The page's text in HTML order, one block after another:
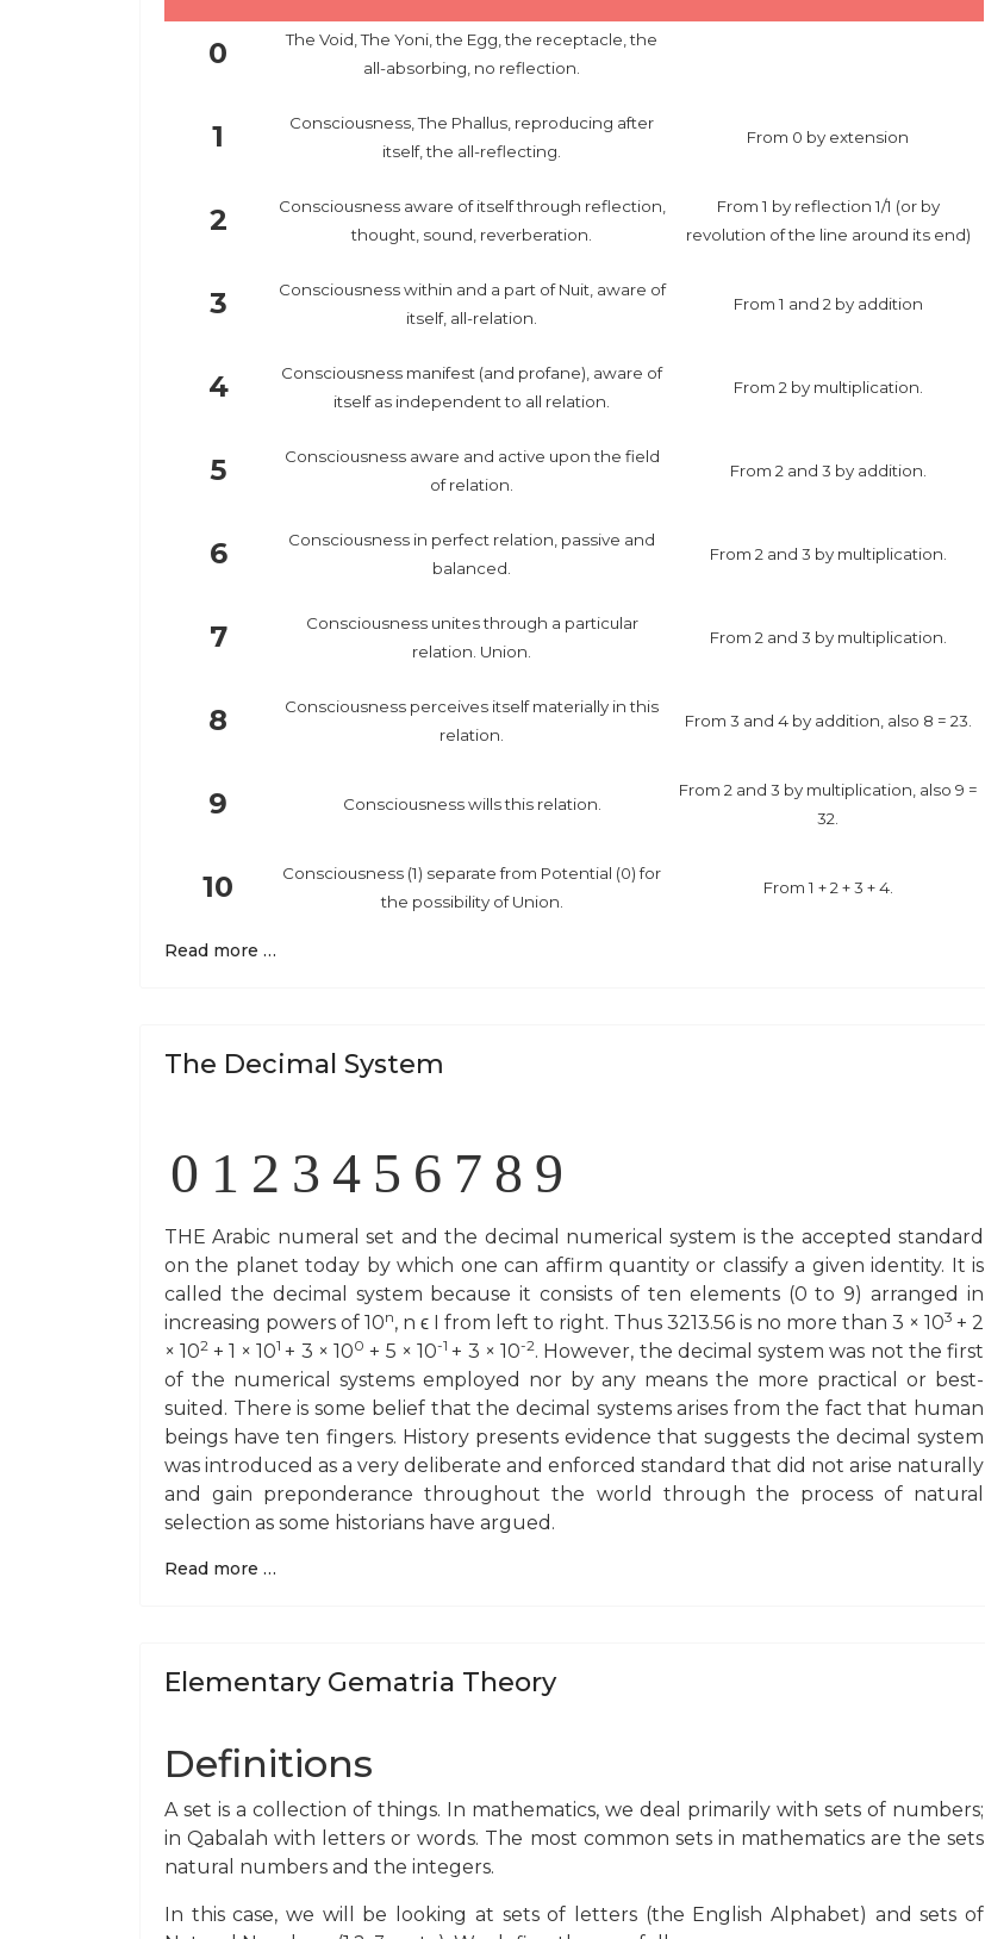
0
The Void, The Yoni, the Egg, the receptacle, the
all-absorbing, no reflection.
1
Consciousness, The Phallus, reproducing after
itself, the all-reflecting.
From 0 by extension
2
Consciousness aware of itself through reflection,
thought, sound, reverberation.
From 1 by reflection 1/1 (or by
revolution of the line around its end)
3
Consciousness within and a part of Nuit, aware of
itself, all-relation.
From 1 and 2 by addition
4
Consciousness manifest (and profane), aware of
itself as independent to all relation.
From 2 by multiplication.
5
Consciousness aware and active upon the field
of relation.
From 2 and 3 by addition.
6
Consciousness in perfect relation, passive and
balanced.
From 2 and 3 by multiplication.
7
Consciousness unites through a particular
relation. Union.
From 2 and 3 by multiplication.
8
Consciousness perceives itself materially in this
relation.
From 3 and 4 by addition, also 8 = 23
9 Consciousness wills this relation.
From 2 and 3 by multiplication, also 9 =
32
10
Consciousness (1) separate from Potential (0) for
the possibility of Union.
From 1 + 2 + 3 + 4.
Read more …
The Decimal System
0 1 2 3 4 5 6 7 8 9
THE Arabic numeral set and the decimal numerical system is the accepted standard
on the planet today by which one can affirm quantity or classify a given identity. It is
called the decimal system because it consists of ten elements (0 to 9) arranged in
increasing powers of 10n, n ϵ I from left to right. Thus 3213.56 is no more than 3 × 103 + 2
× 102 + 1 × 101 + 3 × 100 + 5 × 10-1 + 3 × 10-2. However, the decimal system was not the first
of the numerical systems employed nor by any means the more practical or best-
suited. There is some belief that the decimal systems arises from the fact that human
beings have ten fingers. History presents evidence that suggests the decimal system
was introduced as a very deliberate and enforced standard that did not arise naturally
and gain preponderance throughout the world through the process of natural
selection as some historians have argued.
Read more …
Elementary Gematria Theory
Definitions
A set is a collection of things. In mathematics, we deal primarily with sets of numbers;
in Qabalah with letters or words. The most common sets in mathematics are the sets
natural numbers and the integers.
In this case, we will be looking at sets of letters (the English Alphabet) and sets of